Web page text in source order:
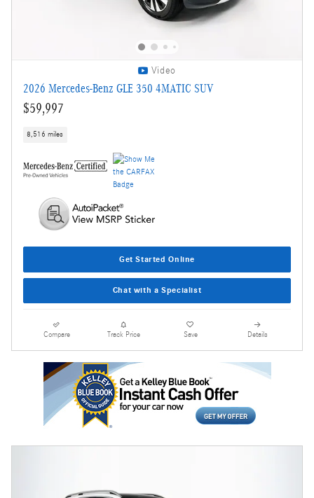
Video
2026 Mercedes-Benz GLE 350 4MATIC SUV
$59,997
8,516 miles
Get Started Online
Chat with a Specialist
Compare Track Price Save Details